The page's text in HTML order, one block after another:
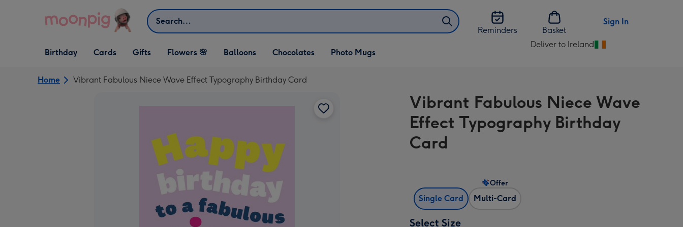
Search
Reminders
Basket
Sign In
Open Birthday
dropdown
Birthday
Open Cards
dropdown
Cards
Open Gifts
dropdown
Gifts Flowers 🌸 Balloons Chocolates Photo Mugs
Deliver to Ireland
Change
Ireland
Home Vibrant Fabulous Niece Wave Effect Typography Birthday Card
Vibrant Fabulous Niece Wave
Effect Typography Birthday
Card
Single Card Multi-Card
Offer
Select Size